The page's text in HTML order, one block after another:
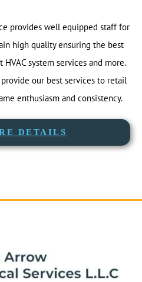
provides well equipped staff for
high quality ensuring the best
system services and more.
our best services to retail
enthusiasm and consistency.
DETAILS